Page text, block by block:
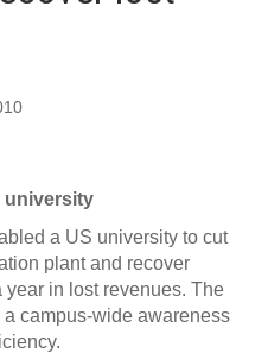
university
a US university to cut
plant and recover
in lost revenues. The
campus-wide awareness